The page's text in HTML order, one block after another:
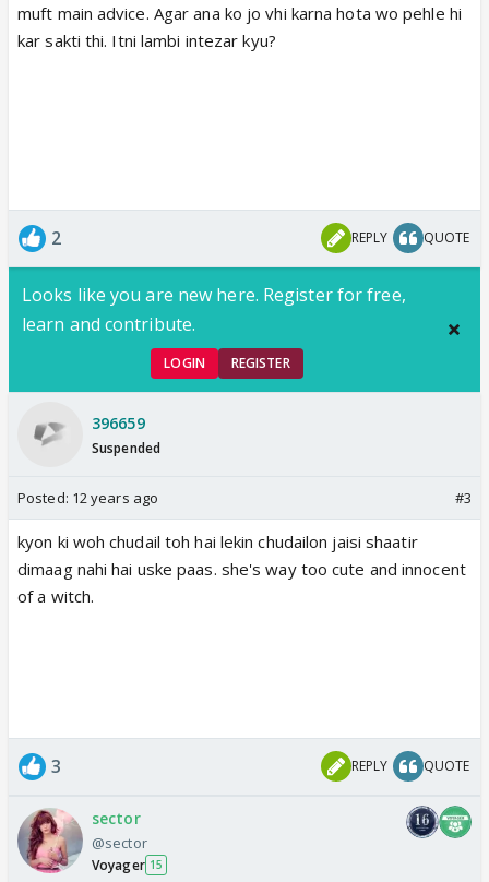
muft main advice. Agar ana ko jo vhi karna hota wo pehle hi
kar sakti thi. Itni lambi intezar kyu?
2 REPLY QUOTE
Looks like you are new here. Register for free,
learn and contribute.
LOGIN REGISTER
396659
Suspended
Posted: 12 years ago #3
kyon ki woh chudail toh hai lekin chudailon jaisi shaatir
dimaag nahi hai uske paas. she's way too cute and innocent
of a witch.
3 REPLY QUOTE
sector
@sector
Voyager 15